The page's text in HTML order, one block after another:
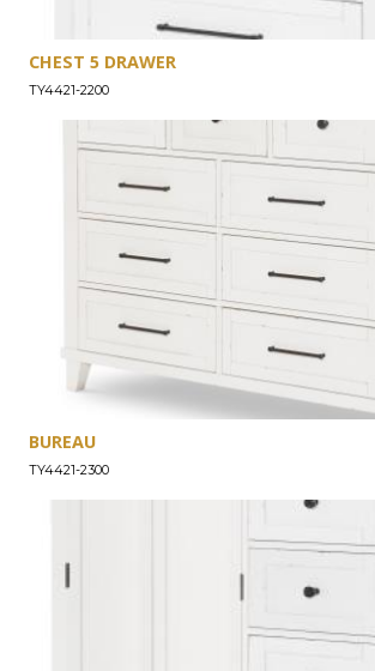
CHEST 5 DRAWER
TY4421-2200
BUREAU
TY4421-2300